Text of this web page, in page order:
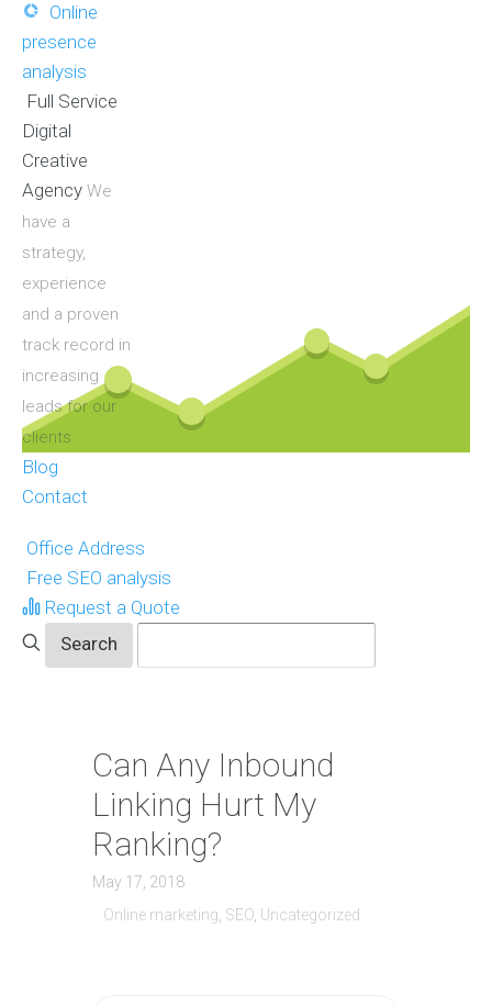
Online
presence
analysis
Full Service
Digital
Creative
Agency We
have a
strategy,
experience
and a proven
track record in
increasing
leads for our
clients
Blog
Contact
Office Address
Free SEO analysis
Request a Quote
Can Any Inbound
Linking Hurt My
Ranking?
May 17, 2018
Online marketing SEO Uncategorized